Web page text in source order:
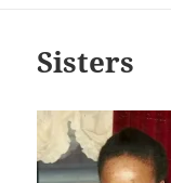
Sisters